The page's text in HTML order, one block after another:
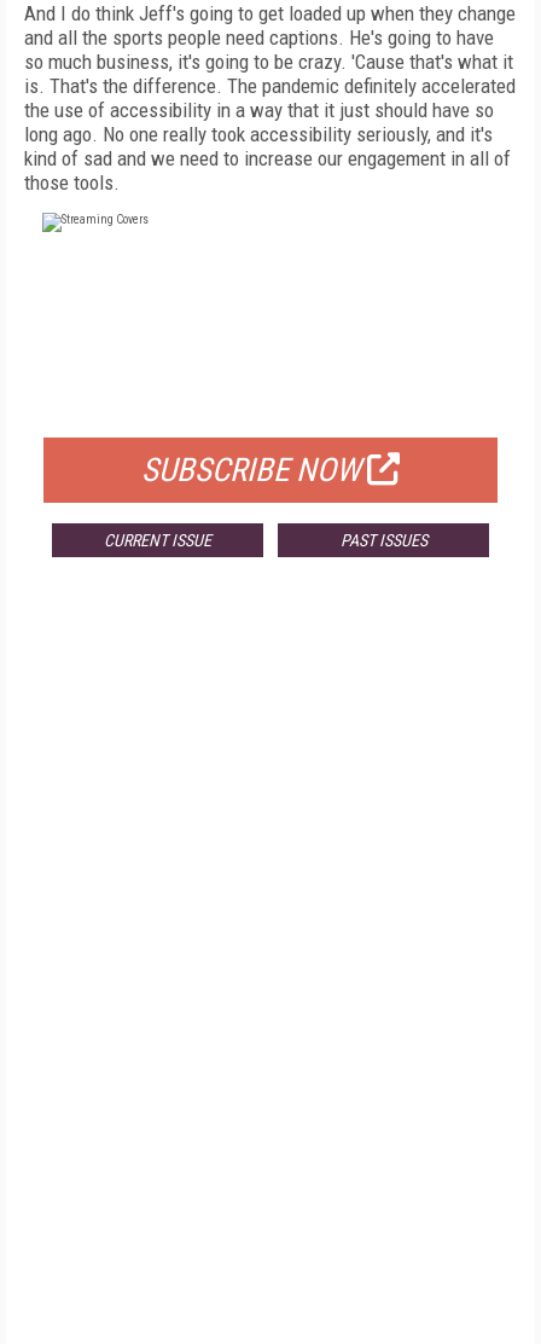
And I do think Jeff's going to get loaded up when they change
and all the sports people need captions. He's going to have
so much business, it's going to be crazy. 'Cause that's what it
is. That's the difference. The pandemic definitely accelerated
the use of accessibility in a way that it just should have so
long ago. No one really took accessibility seriously, and it's
kind of sad and we need to increase our engagement in all of
those tools.
SUBSCRIBE NOW
CURRENT ISSUE PAST ISSUES